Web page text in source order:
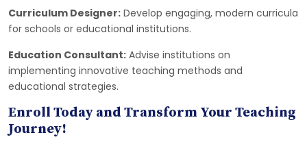
Curriculum Designer: Develop engaging, modern curricula
for schools or educational institutions.
Education Consultant: Advise institutions on
implementing innovative teaching methods and
educational strategies.
Enroll Today and Transform Your Teaching
Journey!